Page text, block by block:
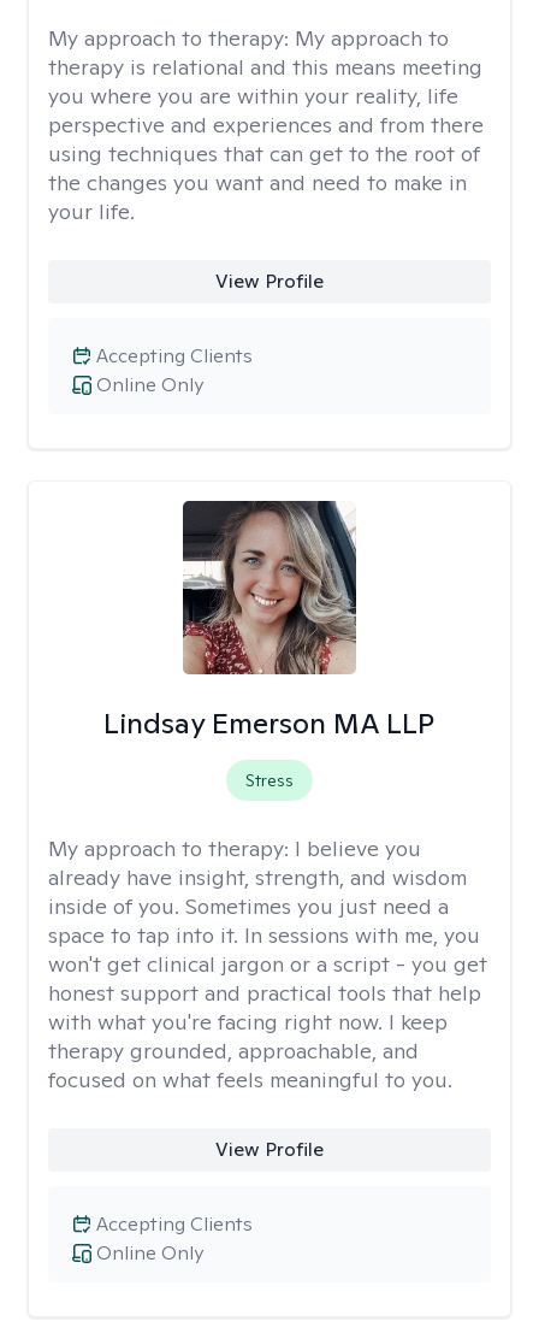
My approach to therapy: My approach to
therapy is relational and this means meeting
you where you are within your reality, life
perspective and experiences and from there
using techniques that can get to the root of
the changes you want and need to make in
your life.
View Profile
Online Only
Accepting Clients
Lindsay Emerson MA LLP
Stress
My approach to therapy: I believe you
already have insight, strength, and wisdom
inside of you. Sometimes you just need a
space to tap into it. In sessions with me, you
won't get clinical jargon or a script - you get
honest support and practical tools that help
with what you're facing right now. I keep
therapy grounded, approachable, and
focused on what feels meaningful to you.
View Profile
Online Only
Accepting Clients